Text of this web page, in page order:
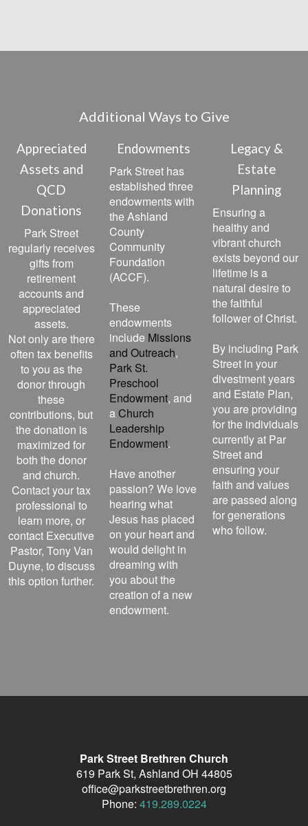
Additional Ways to Give
Appreciated
Assets and
QCD
Donations
Park Street
regularly receives
gifts from
retirement
accounts and
appreciated
assets.
Not only are there
often tax benefits
to you as the
donor through
these
contributions, but
the donation is
maximized for
both the donor
and church.
Contact your tax
professional to
learn more, or
contact Executive
Pastor, Tony Van
Duyne, to discuss
this option further.
Endowments
Park Street has
established three
endowments with
the Ashland
County
Community
Foundation
(ACCF).
These
endowments
include Missions
and Outreach,
Park St.
Preschool
Endowment, and
aChurch
Leadership
Endowment.
Have another
passion? We love
hearing what
Jesus has placed
on your heart and
would delight in
dreaming with
you about the
creation of a new
endowment.
Legacy &
Estate
Planning
Ensuring a
healthy and
vibrant church
exists beyond our
lifetime is a
natural desire to
the faithful
follower of Christ.
By including Park
Street in your
divestment years
and Estate Plan,
you are providing
for the individuals
currently at Par
Street and
ensuring your
faith and values
are passed along
for generations
who follow.
Park Street Brethren Church
619 Park St, Ashland OH 44805
office@parkstreetbrethren.org
Phone: 419.289.0224